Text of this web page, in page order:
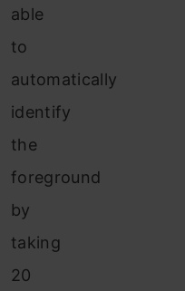
able
to
automatically
identify
the
foreground
by
taking
20